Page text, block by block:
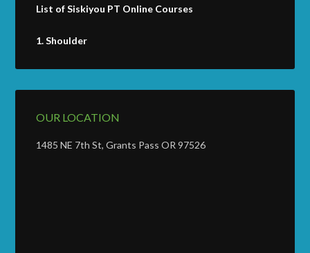
List of Siskiyou PT Online Courses
1.Shoulder
OUR LOCATION
1485 NE 7th St, Grants Pass OR 97526